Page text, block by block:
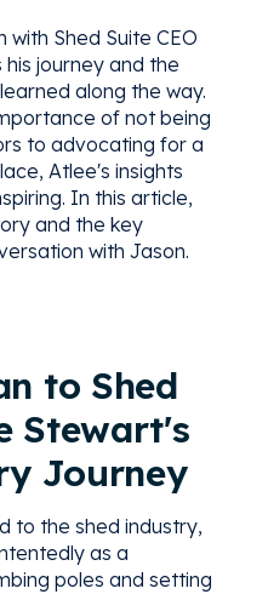
Shed Suite CEO
journey and the
along the way.
of not being
to advocating for a
Atlee's insights
In this article,
and the key
with Jason.
to Shed
Stewart's
Journey
to the shed industry,
as a
poles and setting